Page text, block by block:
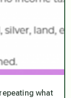
what